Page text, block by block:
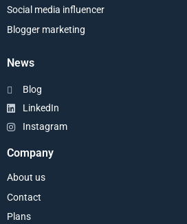
Social media influencer
Blogger marketing
News
Blog
LinkedIn
Instagram
Company
About us
Contact
Plans